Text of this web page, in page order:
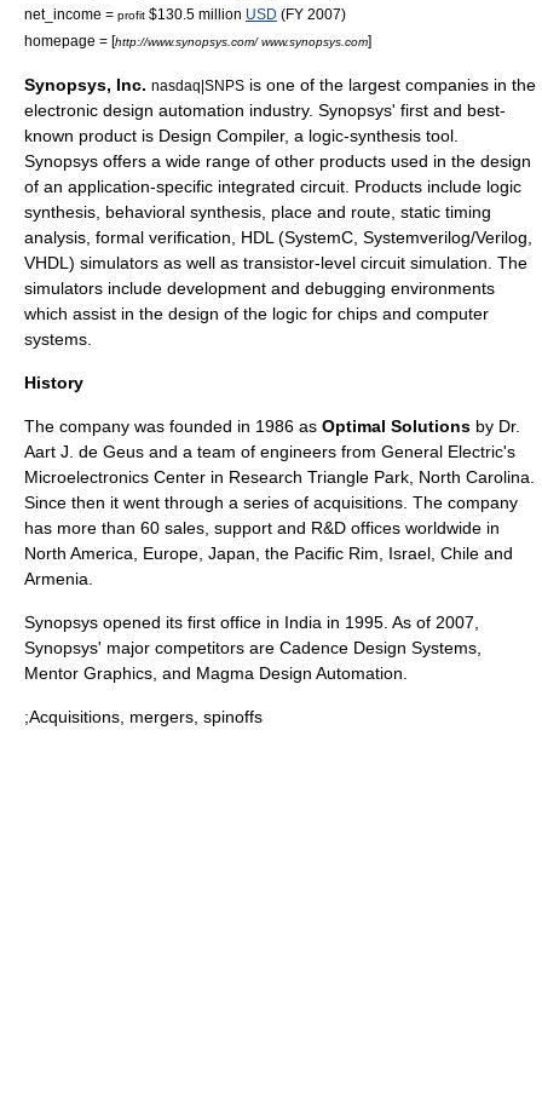
net_income = profit $130.5 million USD (FY 2007)
homepage = [http://www.synopsys.com/ www.synopsys.com]
Synopsys, Inc. nasdaq|SNPS is one of the largest companies in the
electronic design automation industry. Synopsys' first and best-
known product is Design Compiler, a logic-synthesis tool.
Synopsys offers a wide range of other products used in the design
of an application-specific integrated circuit . Products include logic
synthesis , behavioral synthesis, place and route static timing
analysis formal verification , HDL (SystemC Systemverilog/Verilog
VHDL ) simulators as well as transistor-level circuit simulation . The
simulators include development and debugging environments
which assist in the design of the logic for chips and computer
systems.
History
The company was founded in 1986 as Optimal Solutions by Dr.
Aart J. de Geus and a team of engineers from General Electric's
Microelectronics Center in Research Triangle Park, North Carolina
Since then it went through a series of acquisitions. The company
has more than 60 sales, support and R&D offices worldwide in
North America
Europe Japan , the Pacific Rim, Israel Chile and
Armenia
Synopsys opened its first office in India in 1995. As of 2007,
Synopsys' major competitors are Cadence Design Systems
Mentor Graphics , and Magma Design Automation
;Acquisitions, mergers, spinoffs